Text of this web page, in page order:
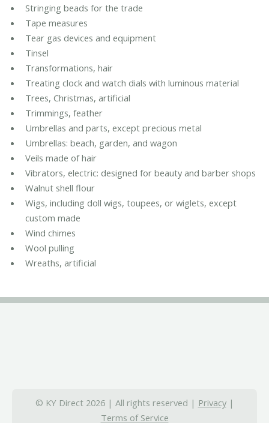
Stringing beads for the trade
Tape measures
Tear gas devices and equipment
Tinsel
Transformations, hair
Treating clock and watch dials with luminous material
Trees, Christmas, artificial
Trimmings, feather
Umbrellas and parts, except precious metal
Umbrellas: beach, garden, and wagon
Veils made of hair
Vibrators, electric: designed for beauty and barber shops
Walnut shell flour
Wigs, including doll wigs, toupees, or wiglets, except
custom made
Wind chimes
Wool pulling
Wreaths, artificial
© KY Direct 2026 | All rights reserved | Privacy|
Terms of Service